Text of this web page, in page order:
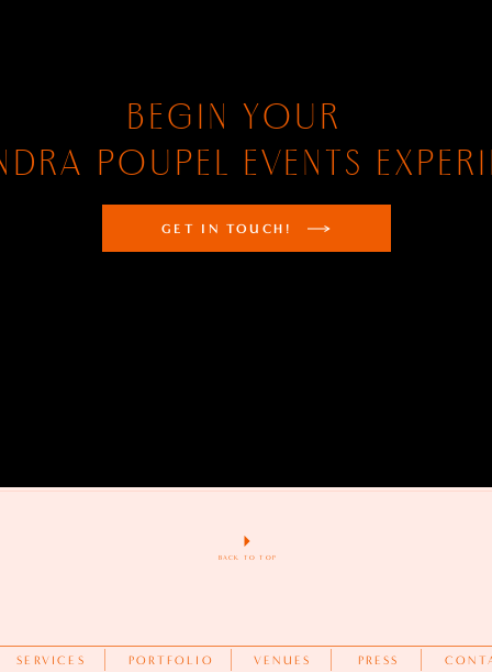
BEGIN YOUR
POUPEL EVENTS
GET IN TOUCH!
VENUES
PORTFOLIO
SERVICES
BACK TO TOP
PRESS